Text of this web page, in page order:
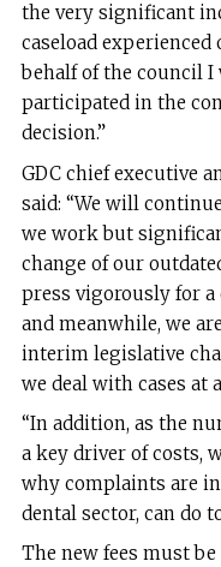
the very significant
caseload experienced
behalf of the council
participated in the
decision.”
GDC chief executive
said: “We will
we work but
change of our
press vigorously for
and meanwhile, we
interim legislative
we deal with cases at
“In addition, as the
a key driver of costs,
why complaints are
dental sector, can do
The new fees must